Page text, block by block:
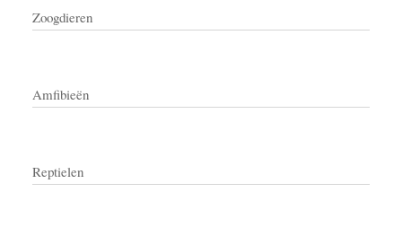
Zoogdieren
Amfibieën
Reptielen